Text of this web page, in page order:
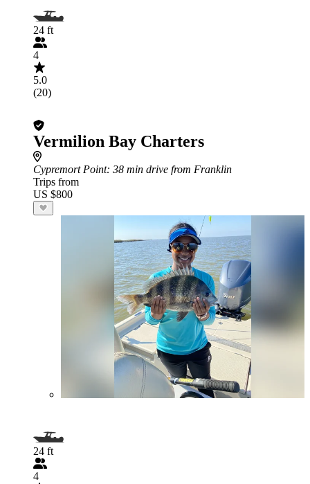
24 ft
4
5.0
(20)
Vermilion Bay Charters
Cypremort Point: 38 min drive from Franklin
Trips from
US $800
24 ft
4